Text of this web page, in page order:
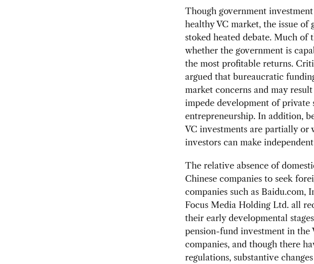
Though government
healthy VC market, the issue of
stoked heated debate. Much of
whether the government is
the most profitable returns.
argued that bureaucratic
market concerns and may
impede development of private
entrepreneurship. In addition,
VC investments are partially or
investors can make
The relative absence of
Chinese companies to seek
companies such as Baidu.com,
Focus Media Holding Ltd. all
their early developmental
pension-fund investment in
companies, and though there
regulations, substantive